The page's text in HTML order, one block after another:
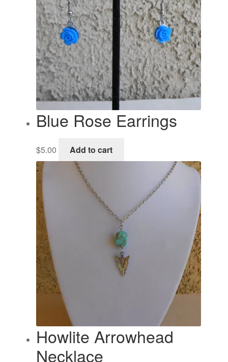
Blue Rose Earrings
$5.00 Add to cart
Howlite Arrowhead
Necklace